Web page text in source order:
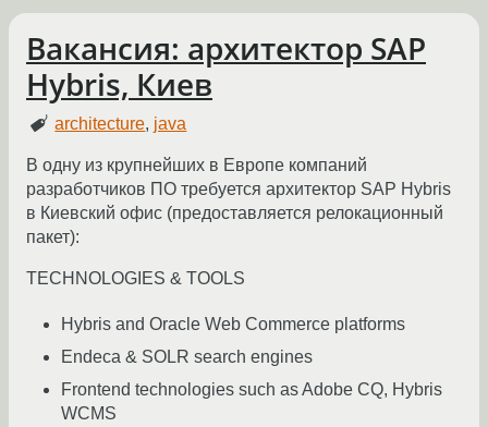
Вакансия: архитектор SAP
Hybris, Киев
architecture, java
В одну из крупнейших в Европе компаний
разработчиков ПО требуется архитектор SAP Hybris
в Киевский офис (предоставляется релокационный
пакет):
TECHNOLOGIES & TOOLS
Hybris and Oracle Web Commerce platforms
Endeca & SOLR search engines
Frontend technologies such as Adobe CQ, Hybris
WCMS